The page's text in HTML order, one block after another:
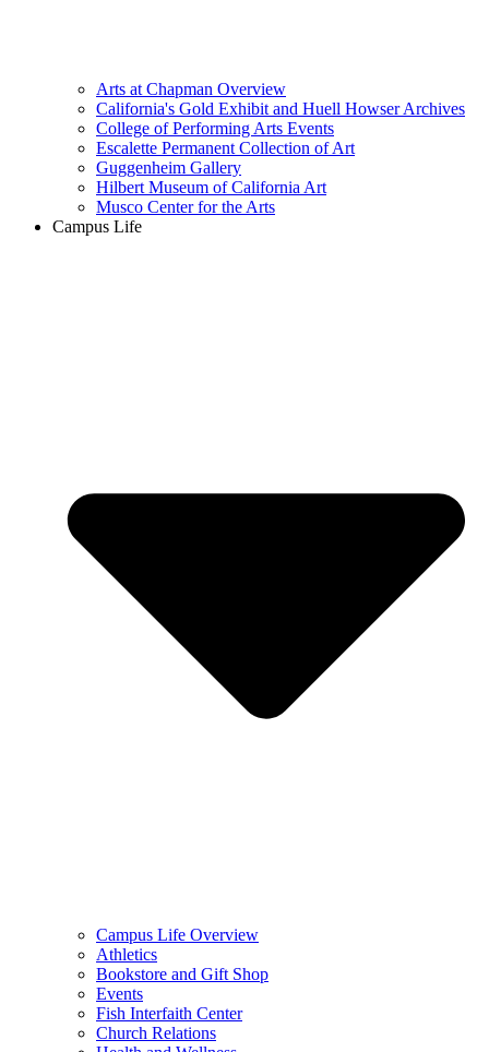
Arts at Chapman Overview
California's Gold Exhibit and Huell Howser Archives
College of Performing Arts Events
Escalette Permanent Collection of Art
Guggenheim Gallery
Hilbert Museum of California Art
Musco Center for the Arts
Campus Life
Campus Life Overview
Athletics
Bookstore and Gift Shop
Events
Fish Interfaith Center
Church Relations